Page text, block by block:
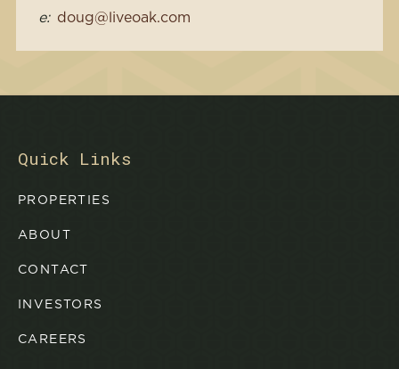
e: doug@liveoak.com
Quick Links
PROPERTIES
ABOUT
CONTACT
INVESTORS
CAREERS